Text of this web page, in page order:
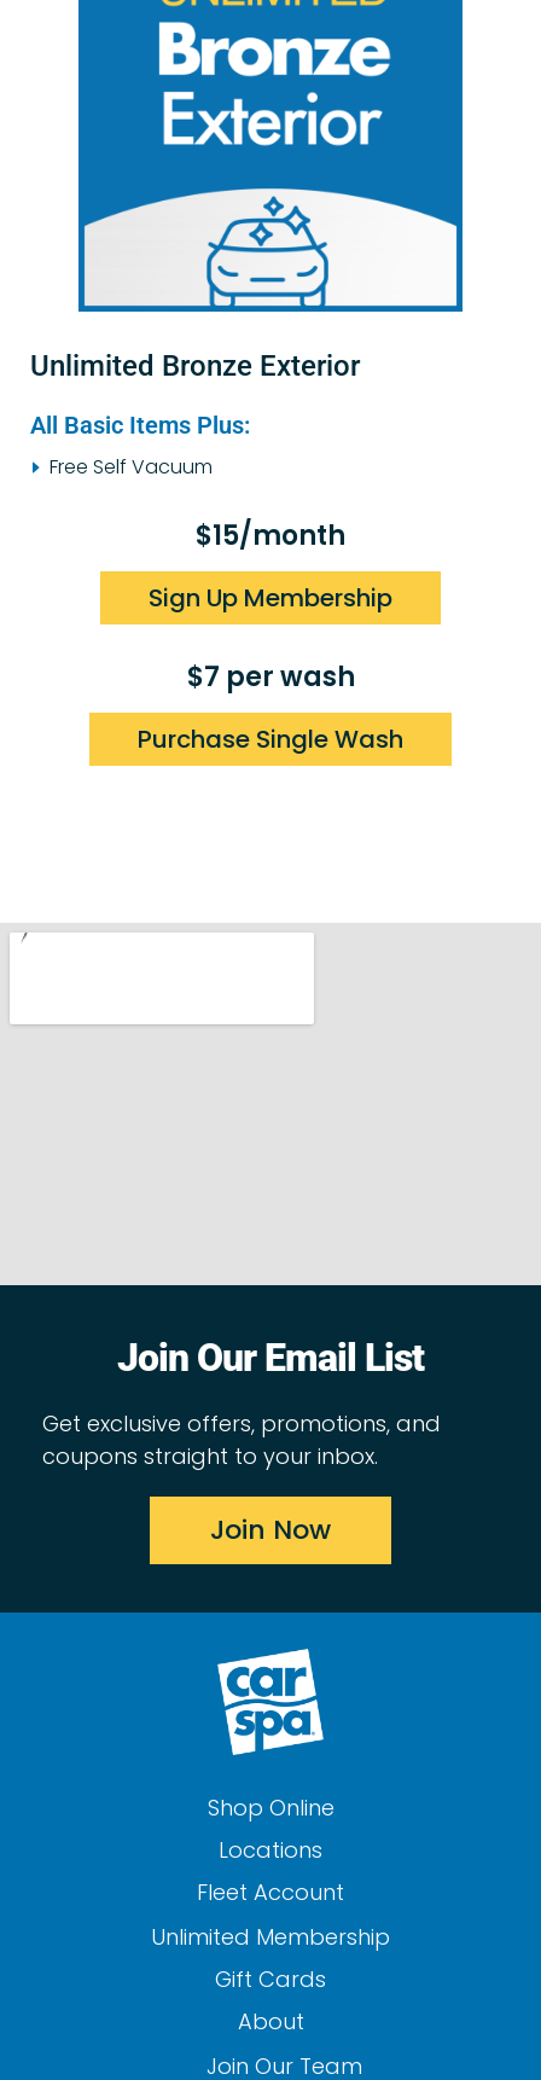
Unlimited Bronze Exterior
All Basic Items Plus:
Free Self Vacuum
$15/month
Sign Up Membership
$7 per wash
Purchase Single Wash
Join Our Email List
Get exclusive offers, promotions, and
coupons straight to your inbox.
Join Now
Shop Online
Locations
Fleet Account
Unlimited Membership
Gift Cards
About
Join Our Team